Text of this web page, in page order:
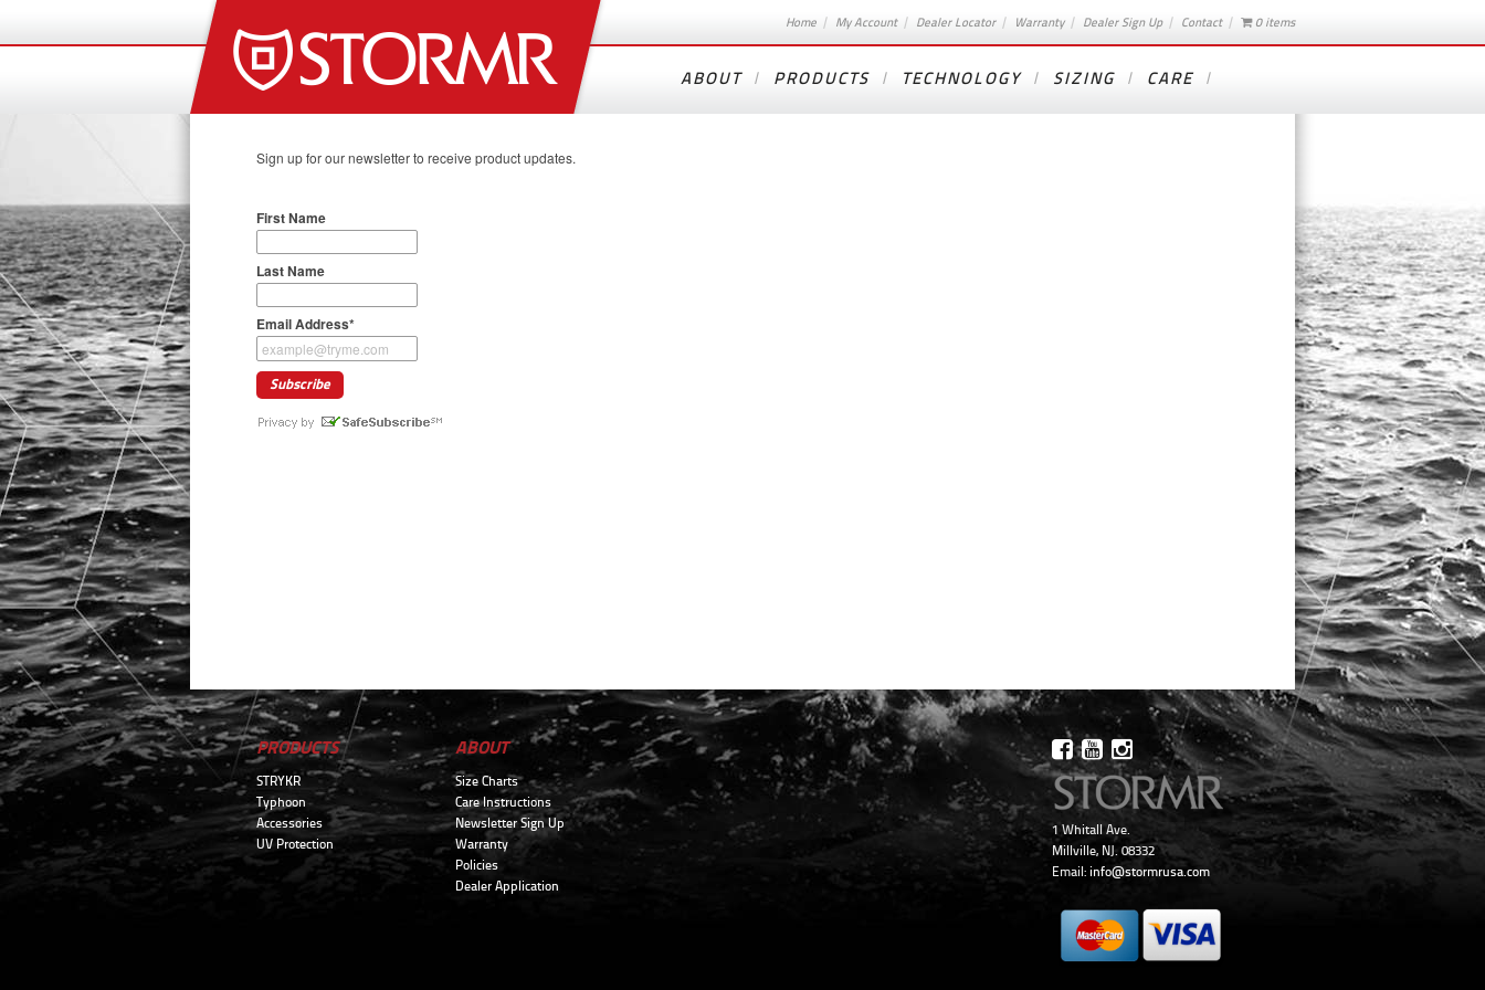
Home My Account Dealer Locator Warranty Dealer Sign Up Contact 0 items
ABOUT PRODUCTS TECHNOLOGY SIZING CARE
Sign up for our newsletter to receive product updates.
First Name
Last Name
Email Address*
PRODUCTS
STRYKR
Typhoon
Accessories
UV Protection
ABOUT
Size Charts
Care Instructions
Newsletter Sign Up
Warranty
Policies
Dealer Application
1 Whitall Ave.
Millville, NJ. 08332
Email: info@stormrusa.com